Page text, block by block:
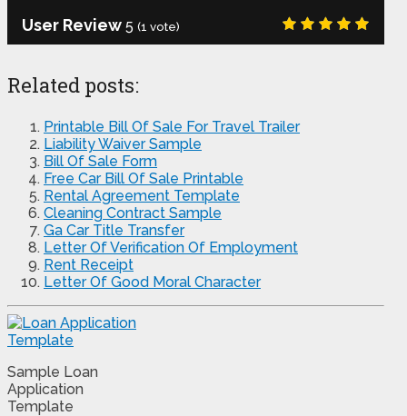
User Review 5 (1 vote)
Related posts:
Printable Bill Of Sale For Travel Trailer
Liability Waiver Sample
Bill Of Sale Form
Free Car Bill Of Sale Printable
Rental Agreement Template
Cleaning Contract Sample
Ga Car Title Transfer
Letter Of Verification Of Employment
Rent Receipt
Letter Of Good Moral Character
Sample Loan
Application
Template